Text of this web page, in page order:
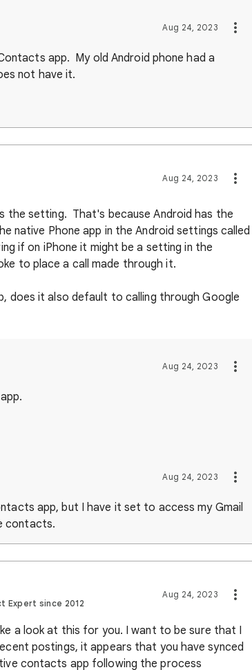
Aug 24, 2023
app. My old Android phone had a
not have it.
Aug 24, 2023
the setting. That's because Android has the
native Phone app in the Android settings called
if on iPhone it might be a setting in the
to place a call made through it.
does it also default to calling through Google
Aug 24, 2023
Aug 24, 2023
app, but I have it set to access my Gmail
contacts.
Expert since 2012
Aug 24, 2023
a look at this for you. I want to be sure that I
postings, it appears that you have synced
contacts app following the process